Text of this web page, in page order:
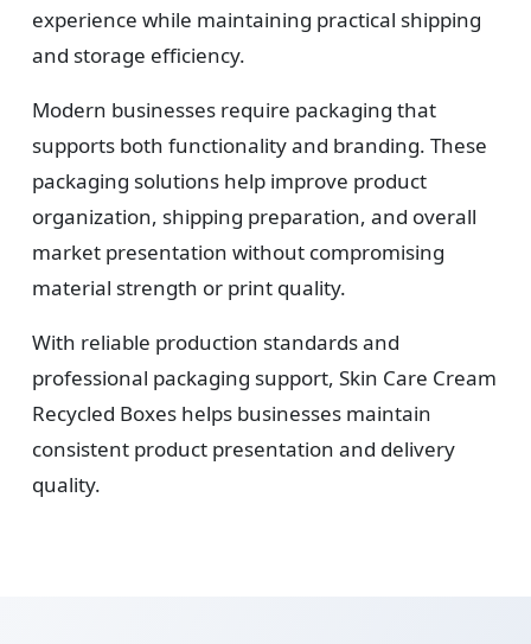
experience while maintaining practical shipping
and storage efficiency.
Modern businesses require packaging that
supports both functionality and branding. These
packaging solutions help improve product
organization, shipping preparation, and overall
market presentation without compromising
material strength or print quality.
With reliable production standards and
professional packaging support, Skin Care Cream
Recycled Boxes helps businesses maintain
consistent product presentation and delivery
quality.